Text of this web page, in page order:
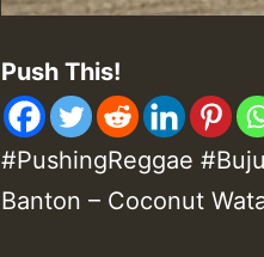
Push This!
#PushingReggae
Banton – Coconut